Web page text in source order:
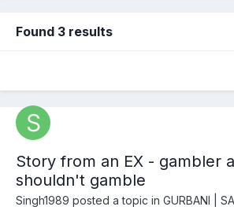
Found 3 results
Story from an EX - gambler
shouldn't gamble
Singh1989 posted a topic in GURBANI |